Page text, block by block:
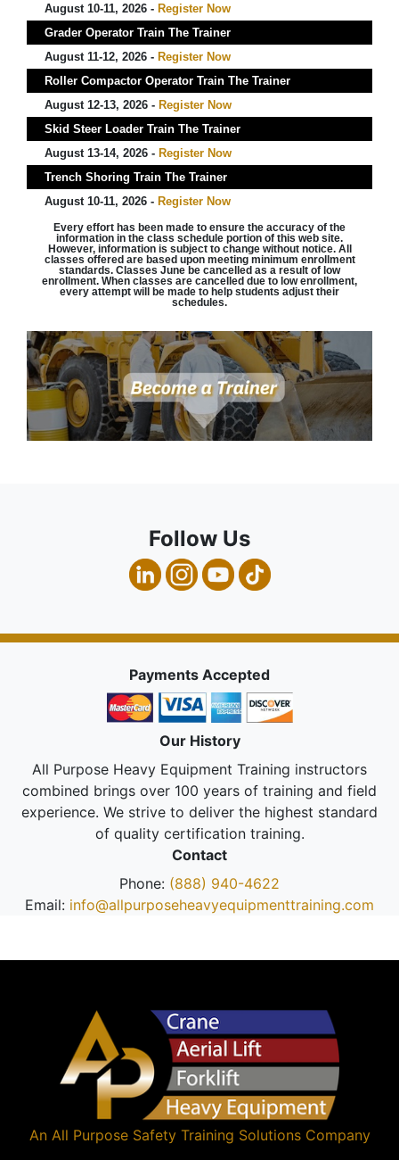
August 10-11, 2026 - Register Now
Grader Operator Train The Trainer
August 11-12, 2026 - Register Now
Roller Compactor Operator Train The Trainer
August 12-13, 2026 - Register Now
Skid Steer Loader Train The Trainer
August 13-14, 2026 - Register Now
Trench Shoring Train The Trainer
August 10-11, 2026 - Register Now
Every effort has been made to ensure the accuracy of the
information in the class schedule portion of this web site.
However, information is subject to change without notice. All
classes offered are based upon meeting minimum enrollment
standards. Classes June be cancelled as a result of low
enrollment. When classes are cancelled due to low enrollment,
every attempt will be made to help students adjust their
schedules.
Follow Us
Payments Accepted
Our History
All Purpose Heavy Equipment Training instructors
combined brings over 100 years of training and field
experience. We strive to deliver the highest standard
of quality certification training.
Contact
Phone: (888) 940-4622
Email: info@allpurposeheavyequipmenttraining.com
An All Purpose Safety Training SolutionsCompany